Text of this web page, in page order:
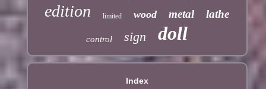
edition limited wood metal lathe
control sign doll
Index